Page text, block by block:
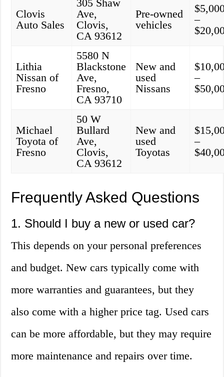
Clovis
Auto Sales
305 Shaw
Ave,
Clovis,
CA 93612
Pre-owned
vehicles
–
Lithia
Nissan of
Fresno
5580 N
Blackstone
Ave,
Fresno,
CA 93710
New and
used
Nissans
–
Michael
Toyota of
Fresno
50 W
Bullard
Ave,
Clovis,
CA 93612
New and
used
Toyotas
–
Frequently Asked Questions
1. Should I buy a new or used car?
This depends on your personal preferences
and budget. New cars typically come with
more warranties and guarantees, but they
also come with a higher price tag. Used cars
can be more affordable, but they may require
more maintenance and repairs over time.